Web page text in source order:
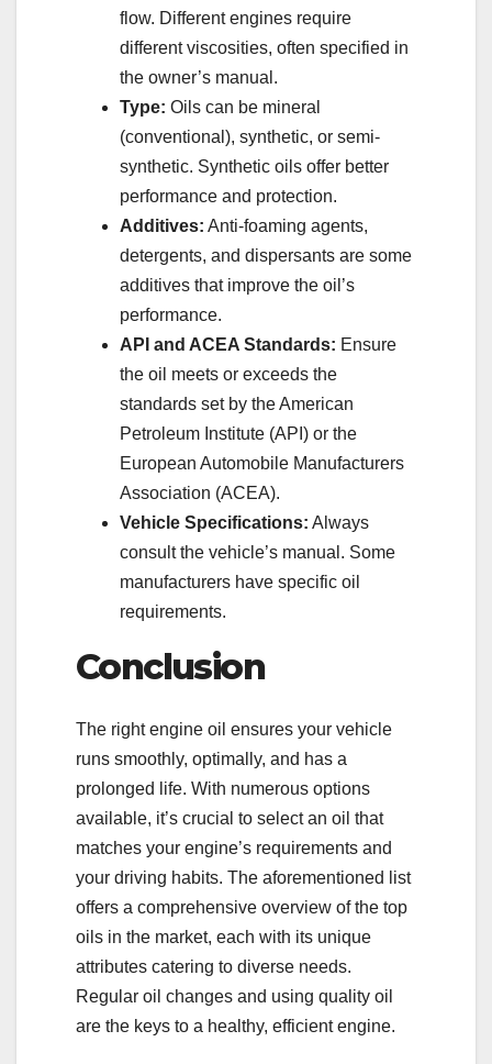
flow. Different engines require
different viscosities, often specified in
the owner’s manual.
Type: Oils can be mineral
(conventional), synthetic, or semi-
synthetic. Synthetic oils offer better
performance and protection.
Additives: Anti-foaming agents,
detergents, and dispersants are some
additives that improve the oil’s
performance.
API and ACEA Standards: Ensure
the oil meets or exceeds the
standards set by the American
Petroleum Institute (API) or the
European Automobile Manufacturers
Association (ACEA).
Vehicle Specifications: Always
consult the vehicle’s manual. Some
manufacturers have specific oil
requirements.
Conclusion
The right engine oil ensures your vehicle
runs smoothly, optimally, and has a
prolonged life. With numerous options
available, it’s crucial to select an oil that
matches your engine’s requirements and
your driving habits. The aforementioned list
offers a comprehensive overview of the top
oils in the market, each with its unique
attributes catering to diverse needs.
Regular oil changes and using quality oil
are the keys to a healthy, efficient engine.